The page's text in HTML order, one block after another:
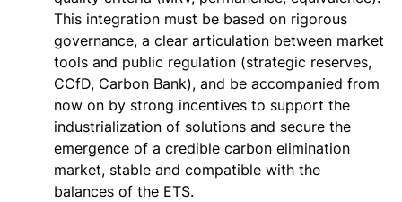
This integration must be based on rigorous
governance, a clear articulation between market
tools and public regulation (strategic reserves,
CCfD, Carbon Bank), and be accompanied from
now on by strong incentives to support the
industrialization of solutions and secure the
emergence of a credible carbon elimination
market, stable and compatible with the
balances of the ETS.